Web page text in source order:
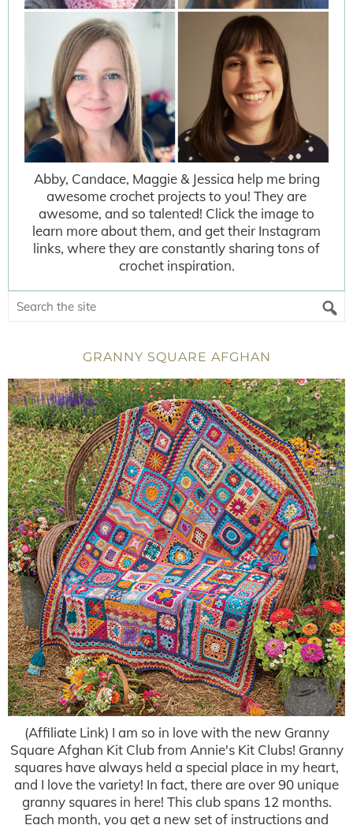
Abby, Candace, Maggie & Jessica help me bring
awesome crochet projects to you! They are
awesome, and so talented! Click the image to
learn more about them, and get their Instagram
links, where they are constantly sharing tons of
crochet inspiration.
GRANNY SQUARE AFGHAN
(Affiliate Link) I am so in love with the new Granny
Square Afghan Kit Club from Annie's Kit Clubs! Granny
squares have always held a special place in my heart,
and I love the variety! In fact, there are over 90 unique
granny squares in here! This club spans 12 months.
Each month, you get a new set of instructions and